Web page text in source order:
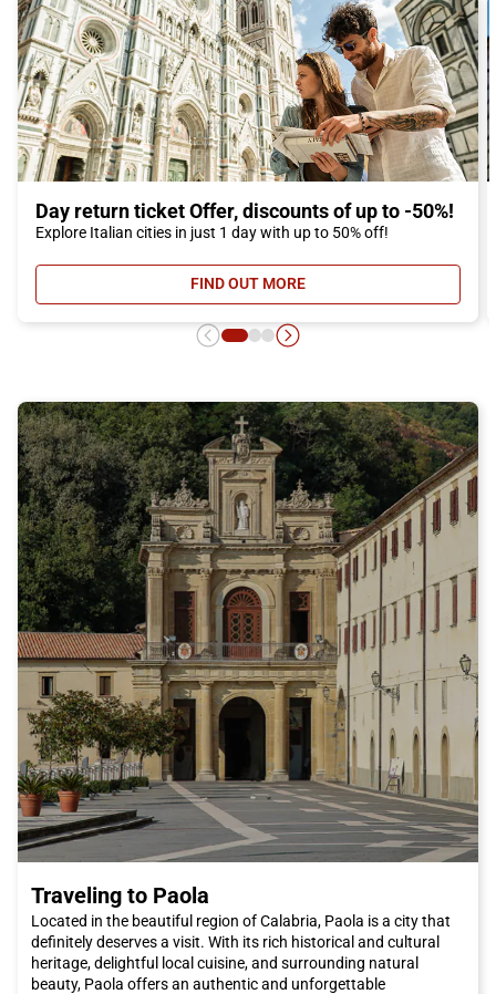
Day return ticket Offer, discounts of up to -50%!
Explore Italian cities in just 1 day with up to 50% off!
FIND OUT MORE- DAY RETURN TICKET OFFER,
Traveling to Paola
Located in the beautiful region of Calabria, Paola is a city that
definitely deserves a visit. With its rich historical and cultural
heritage, delightful local cuisine, and surrounding natural
beauty, Paola offers an authentic and unforgettable